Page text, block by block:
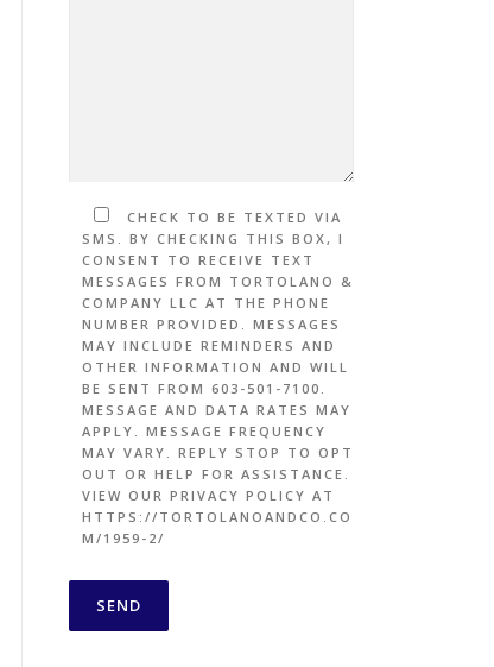
CHECK TO BE TEXTED VIA
SMS. BY CHECKING THIS BOX, I
CONSENT TO RECEIVE TEXT
MESSAGES FROM TORTOLANO &
COMPANY LLC AT THE PHONE
NUMBER PROVIDED. MESSAGES
MAY INCLUDE REMINDERS AND
OTHER INFORMATION AND WILL
BE SENT FROM 603-501-7100.
MESSAGE AND DATA RATES MAY
APPLY. MESSAGE FREQUENCY
MAY VARY. REPLY STOP TO OPT
OUT OR HELP FOR ASSISTANCE.
VIEW OUR PRIVACY POLICY AT
HTTPS://TORTOLANOANDCO.CO
M/1959-2/